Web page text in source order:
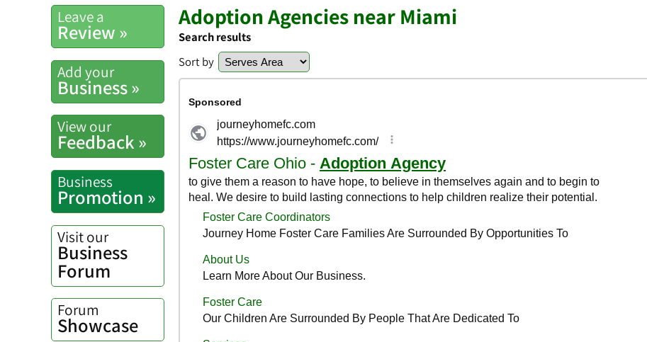
Leave a
Review »
Add your
Business »
View our
Feedback »
Business
Promotion »
Visit our
Business
Forum
Forum
Showcase
Adoption Agencies near Miami
Search results
Sort by